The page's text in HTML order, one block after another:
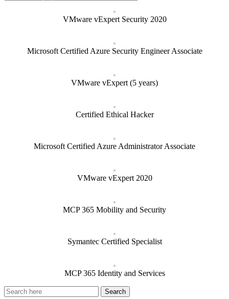
VMware vExpert Security 2020
Microsoft Certified Azure Security Engineer Associate
VMware vExpert (5 years)
Certified Ethical Hacker
Microsoft Certified Azure Administrator Associate
VMware vExpert 2020
MCP 365 Mobility and Security
Symantec Certified Specialist
MCP 365 Identity and Services